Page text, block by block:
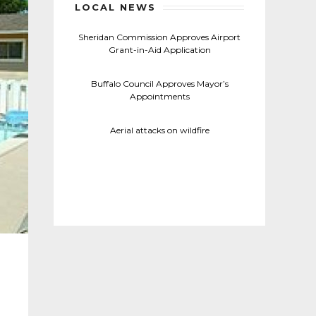
LOCAL NEWS
Sheridan Commission Approves Airport
Grant-in-Aid Application
Buffalo Council Approves Mayor’s
Appointments
Aerial attacks on wildfire